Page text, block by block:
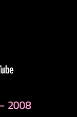
2008